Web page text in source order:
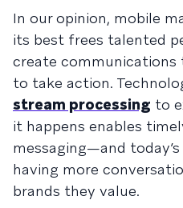
In our opinion, mobile
its best frees talented
create
to take action.
stream processing to
it happens enables
messaging—and
having more
brands they value.